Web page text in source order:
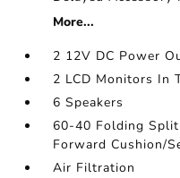
More...
2 12V DC Power
2 LCD Monitors In
6 Speakers
60-40 Folding
Forward Cushion/
Air Filtration